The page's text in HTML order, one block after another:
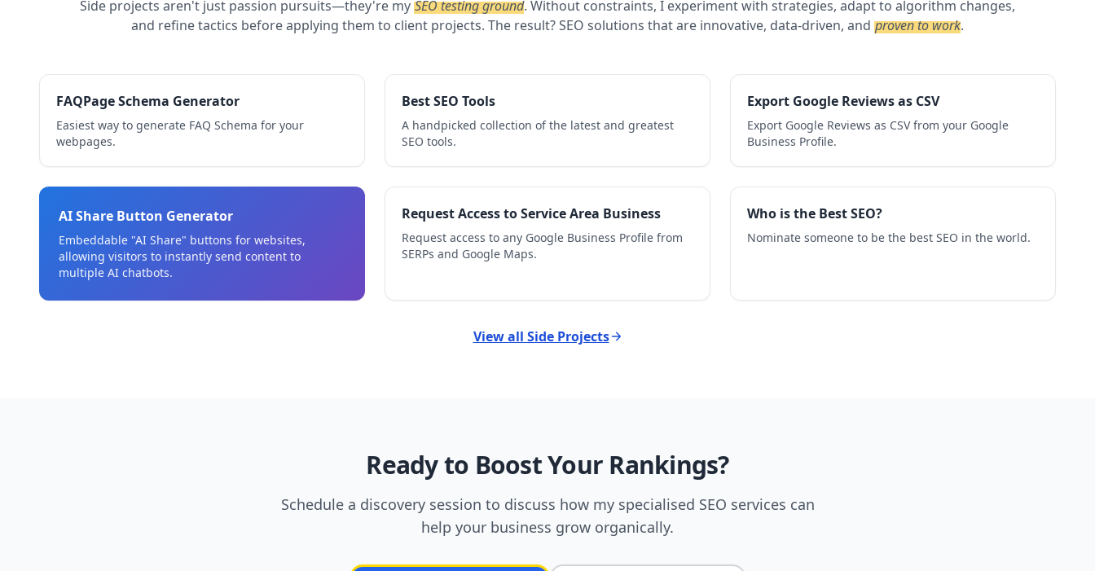
Side projects aren't just passion pursuits—they're my SEO testing ground. Without constraints, I experiment with strategies, adapt to algorithm changes,
and refine tactics before applying them to client projects. The result? SEO solutions that are innovative, data-driven, and proven to work.
FAQPage Schema Generator
Easiest way to generate FAQ Schema for your
webpages.
Best SEO Tools
A handpicked collection of the latest and greatest
SEO tools.
Export Google Reviews as CSV
Export Google Reviews as CSV from your Google
Business Profile.
AI Share Button Generator
Embeddable "AI Share" buttons for websites,
allowing visitors to instantly send content to
multiple AI chatbots.
Request Access to Service Area Business
Request access to any Google Business Profile from
SERPs and Google Maps.
Who is the Best SEO?
Nominate someone to be the best SEO in the world.
View all Side Projects
Ready to Boost Your Rankings?
Schedule a discovery session to discuss how my specialised SEO services can
help your business grow organically.